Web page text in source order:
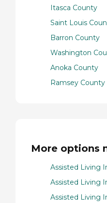
Itasca County
Saint Louis
Barron County
Washington
Anoka County
Ramsey County
More options
Assisted Living
Assisted Living
Assisted Living